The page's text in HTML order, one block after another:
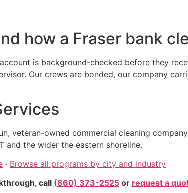
how a Fraser bank
is background-checked before they
Our crews are bonded, our company
veteran-owned commercial cleaning
and the wider the eastern shoreline.
· Browse all programs by city and industry
call (860) 373-2525or request a